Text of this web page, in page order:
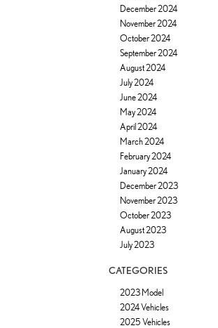
December 2024
November 2024
October 2024
September 2024
August 2024
July 2024
June 2024
May 2024
April 2024
March 2024
February 2024
January 2024
December 2023
November 2023
October 2023
August 2023
July 2023
CATEGORIES
2023 Model
2024 Vehicles
2025 Vehicles